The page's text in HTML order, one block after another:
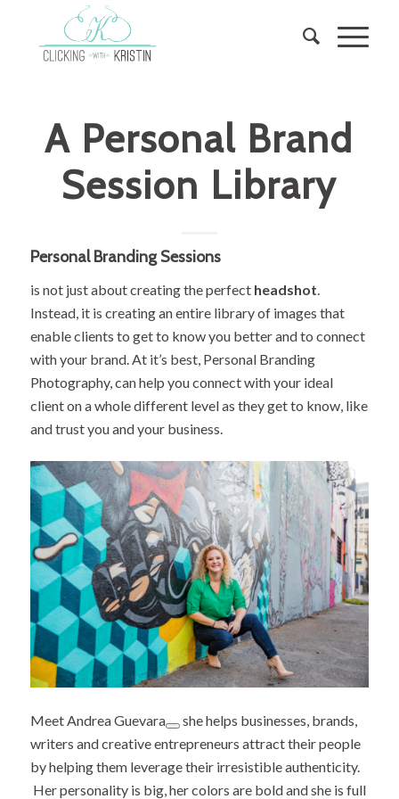
A Personal Brand
Session Library
Personal Branding Sessions
is not just about creating the perfectheadshot
Instead, it is creating an entire library of images that
enable clients to get to know you better and to connect
with your brand. At it’s best, Personal Branding
Photography, can help you connect with your ideal
client on a whole different level as they get to know, like
and trust you and your business.
Meet Andrea Guevara
she helps businesses, brands,
writers and creative entrepreneurs attract their people
by helping them leverage their irresistible authenticity.
Her personality is big, her colors are bold and she is full